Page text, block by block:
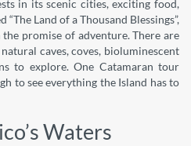
in its scenic cities, exciting food,
Land of a Thousand Blessings”,
promise of adventure. There are
caves, coves, bioluminescent
to explore. One Catamaran tour
to see everything the Island has to
Waters